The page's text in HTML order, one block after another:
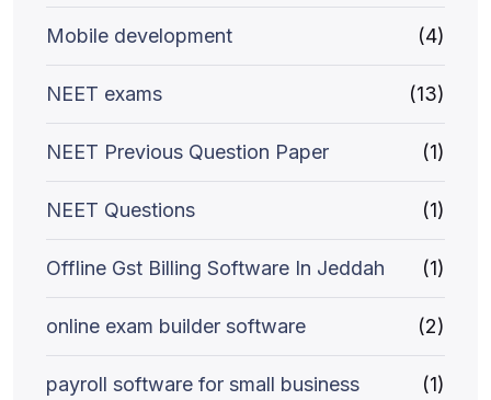
Mobile development (4)
NEET exams (13)
NEET Previous Question Paper (1)
NEET Questions (1)
Offline Gst Billing Software In Jeddah (1)
online exam builder software (2)
payroll software for small business (1)